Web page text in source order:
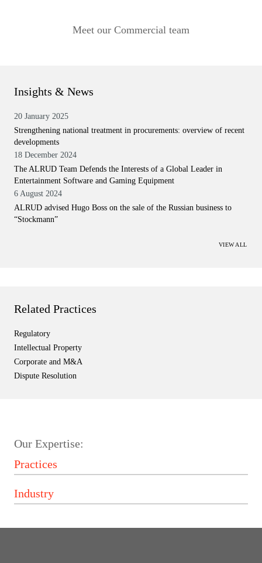
Meet our Commercial team
Insights & News
20 January 2025
Strengthening national treatment in procurements: overview of recent
developments
18 December 2024
The ALRUD Team Defends the Interests of a Global Leader in
Entertainment Software and Gaming Equipment
6 August 2024
ALRUD advised Hugo Boss on the sale of the Russian business to
“Stockmann”
VIEW ALL
Related Practices
Regulatory
Intellectual Property
Corporate and M&A
Dispute Resolution
Our Expertise: